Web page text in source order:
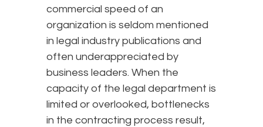
commercial speed of an
organization is seldom mentioned
in legal industry publications and
often underappreciated by
business leaders. When the
capacity of the legal department is
limited or overlooked, bottlenecks
in the contracting process result,